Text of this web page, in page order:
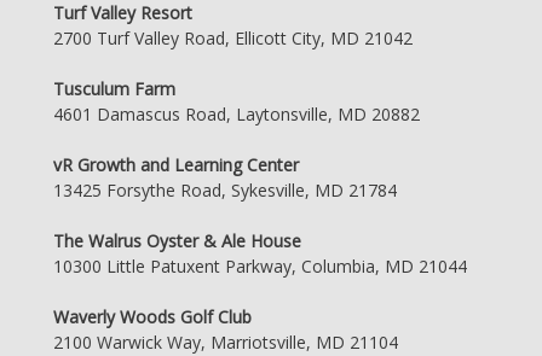
Turf Valley Resort
2700 Turf Valley Road, Ellicott City, MD 21042
Tusculum Farm
4601 Damascus Road, Laytonsville, MD 20882
vR Growth and Learning Center
13425 Forsythe Road, Sykesville, MD 21784
The Walrus Oyster & Ale House
10300 Little Patuxent Parkway, Columbia, MD 21044
Waverly Woods Golf Club
2100 Warwick Way, Marriotsville, MD 21104